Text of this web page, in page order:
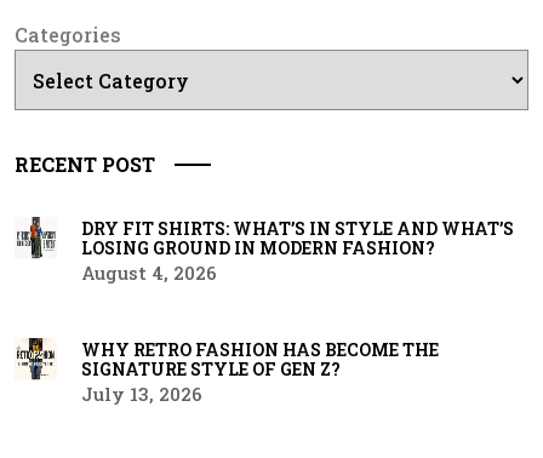
Categories
RECENT POST
DRY FIT SHIRTS: WHAT’S IN STYLE AND WHAT’S
LOSING GROUND IN MODERN FASHION?
August 4, 2026
WHY RETRO FASHION HAS BECOME THE
SIGNATURE STYLE OF GEN Z?
July 13, 2026